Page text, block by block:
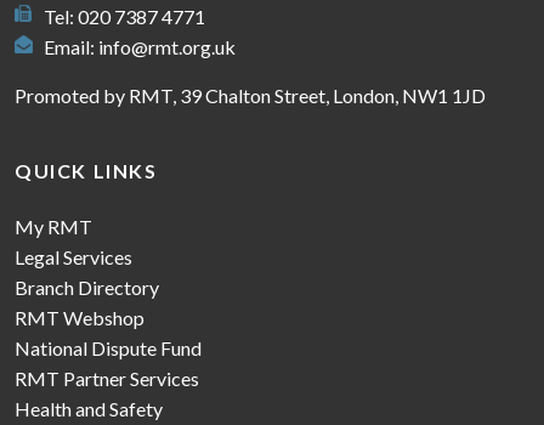
Tel: 020 7387 4771
Email: info@rmt.org.uk
Promoted by RMT, 39 Chalton Street, London, NW1 1JD
QUICK LINKS
My RMT
Legal Services
Branch Directory
RMT Webshop
National Dispute Fund
RMT Partner Services
Health and Safety